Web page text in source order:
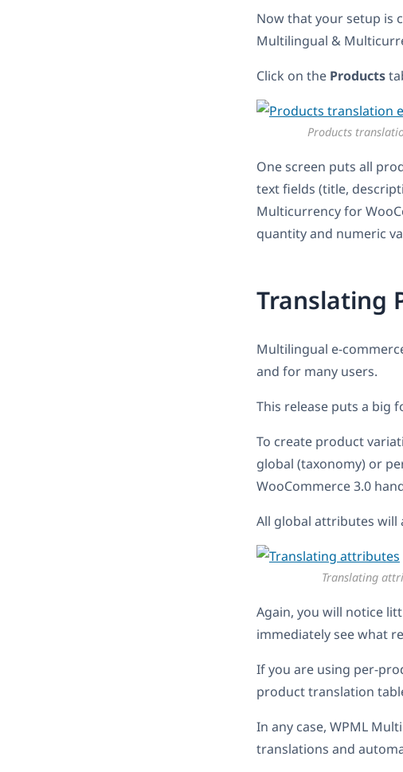
Now that your setup is
Multilingual &
Click on the Products
Products
One screen puts all
text fields (title,
Multicurrency for
quantity and numeric
Translating
Multilingual e-
and for many users.
This release puts a big
To create product
global (taxonomy) or
WooCommerce 3.0
All global attributes will
Translating
Again, you will notice
immediately see what
If you are using per-
product translation
In any case, WPML
translations and